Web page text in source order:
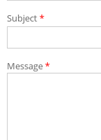
Exams and
Subject*
Message*